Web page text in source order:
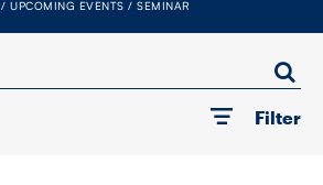
UPCOMING EVENTS SEMINAR
Filter